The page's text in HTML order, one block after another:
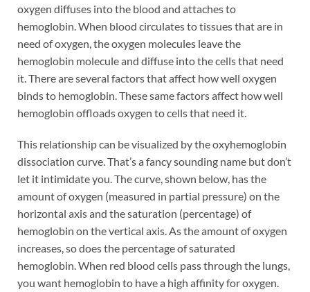
oxygen diffuses into the blood and attaches to
hemoglobin. When blood circulates to tissues that are in
need of oxygen, the oxygen molecules leave the
hemoglobin molecule and diffuse into the cells that need
it. There are several factors that affect how well oxygen
binds to hemoglobin. These same factors affect how well
hemoglobin offloads oxygen to cells that need it.
This relationship can be visualized by the oxyhemoglobin
dissociation curve. That’s a fancy sounding name but don’t
let it intimidate you. The curve, shown below, has the
amount of oxygen (measured in partial pressure) on the
horizontal axis and the saturation (percentage) of
hemoglobin on the vertical axis. As the amount of oxygen
increases, so does the percentage of saturated
hemoglobin. When red blood cells pass through the lungs,
you want hemoglobin to have a high affinity for oxygen.